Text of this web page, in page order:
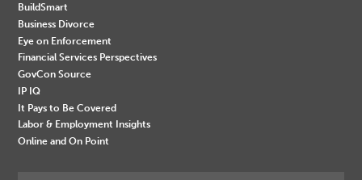
BuildSmart
Business Divorce
Eye on Enforcement
Financial Services Perspectives
GovCon Source
IP IQ
It Pays to Be Covered
Labor & Employment Insights
Online and On Point